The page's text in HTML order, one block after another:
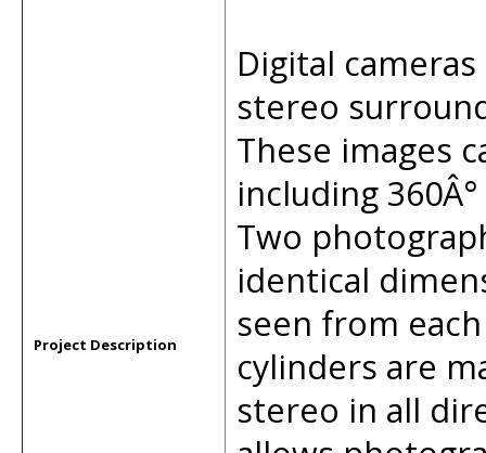
Project Description
Digital
stereo
These images
including
Two
identical
seen from
cylinders are
stereo in all